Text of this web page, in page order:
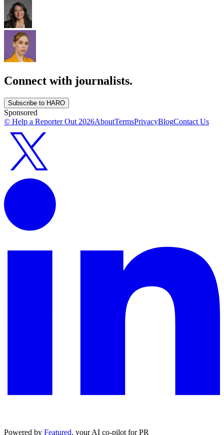
Connect with journalists.
Subscribe to HARO
Sponsored
© Help a Reporter Out 2026AboutTermsPrivacyBlogContact Us
Powered by Featured, your AI co-pilot for PR